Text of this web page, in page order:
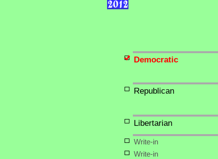
Democratic
Republican
Libertarian
Write-in
Write-in